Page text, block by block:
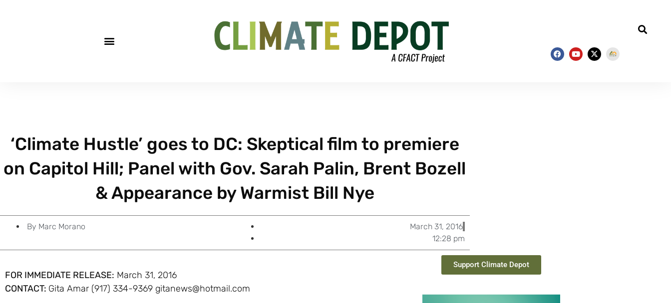
‘Climate Hustle’ goes to DC: Skeptical film to premiere
on Capitol Hill; Panel with Gov. Sarah Palin, Brent Bozell
& Appearance by Warmist Bill Nye
By Marc Morano
March 31, 2016
12:28 pm
FOR IMMEDIATE RELEASE: March 31, 2016
CONTACT: Gita Amar (917) 334-9369 gitanews@hotmail.com
Support Climate Depot